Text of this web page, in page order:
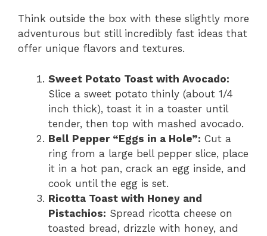
Think outside the box with these slightly more
adventurous but still incredibly fast ideas that
offer unique flavors and textures.
Sweet Potato Toast with Avocado:
Slice a sweet potato thinly (about 1/4
inch thick), toast it in a toaster until
tender, then top with mashed avocado.
Bell Pepper “Eggs in a Hole”: Cut a
ring from a large bell pepper slice, place
it in a hot pan, crack an egg inside, and
cook until the egg is set.
Ricotta Toast with Honey and
Pistachios: Spread ricotta cheese on
toasted bread, drizzle with honey, and